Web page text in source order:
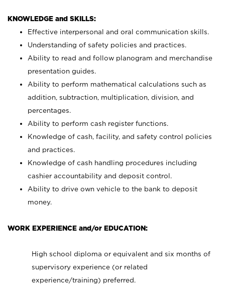
KNOWLEDGE and SKILLS:
Effective interpersonal and oral communication skills.
Understanding of safety policies and practices.
Ability to read and follow planogram and merchandise
presentation guides.
Ability to perform mathematical calculations such as
addition, subtraction, multiplication, division, and
percentages.
Ability to perform cash register functions.
Knowledge of cash, facility, and safety control policies
and practices.
Knowledge of cash handling procedures including
cashier accountability and deposit control.
Ability to drive own vehicle to the bank to deposit
money.
WORK EXPERIENCE and/or EDUCATION:
High school diploma or equivalent and six months of
supervisory experience (or related
experience/training) preferred.